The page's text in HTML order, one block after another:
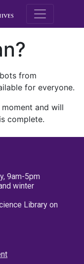
M.E.
from
for everyone.
and will
complete.
9am-5pm
winter
Library on